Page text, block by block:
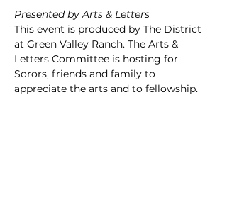
Presented by Arts & Letters
This event is produced by The District
at Green Valley Ranch. The Arts &
Letters Committee is hosting for
Sorors, friends and family to
appreciate the arts and to fellowship.